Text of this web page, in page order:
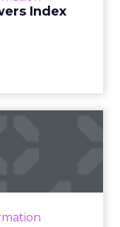
Index
and b...